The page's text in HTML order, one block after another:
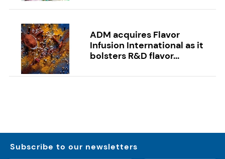
ADM acquires Flavor
Infusion International as it
bolsters R&D flavor...
Subscribe to our newsletters